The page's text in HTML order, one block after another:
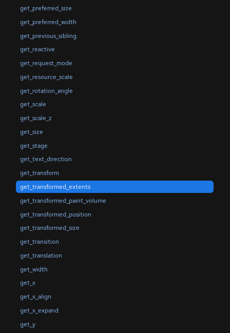
get_preferred_size
get_preferred_width
get_previous_sibling
get_reactive
get_request_mode
get_resource_scale
get_rotation_angle
get_scale
get_scale_z
get_size
get_stage
get_text_direction
get_transform
get_transformed_extents
get_transformed_paint_volume
get_transformed_position
get_transformed_size
get_transition
get_translation
get_width
get_x
get_x_align
get_x_expand
get_y